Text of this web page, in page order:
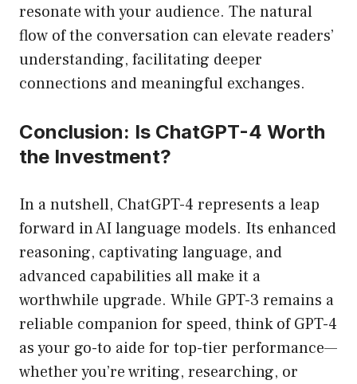
resonate with your audience. The natural
flow of the conversation can elevate readers’
understanding, facilitating deeper
connections and meaningful exchanges.
Conclusion: Is ChatGPT-4 Worth
the Investment?
In a nutshell, ChatGPT-4 represents a leap
forward in AI language models. Its enhanced
reasoning, captivating language, and
advanced capabilities all make it a
worthwhile upgrade. While GPT-3 remains a
reliable companion for speed, think of GPT-4
as your go-to aide for top-tier performance—
whether you’re writing, researching, or